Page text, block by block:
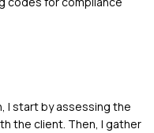
I start by assessing the
the client. Then, I gather